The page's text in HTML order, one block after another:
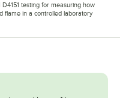
testing for measuring how
flame in a controlled laboratory